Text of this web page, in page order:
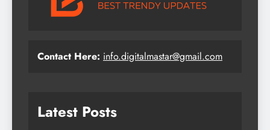
Contact Here: info.digitalmastar@gmail.com
Latest Posts